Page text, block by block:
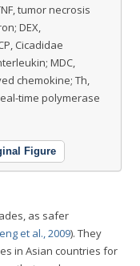
tumor necrosis
DEX,
Cicadidae
MDC,
chemokine; Th,
time polymerase
Figure
as safer
et al., 2009). They
in Asian countries for